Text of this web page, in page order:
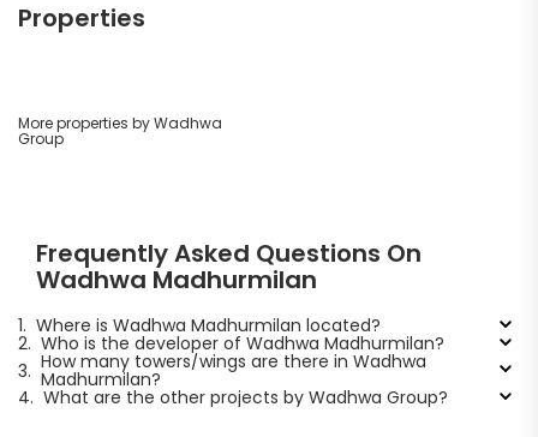
Properties
More properties by Wadhwa
Group
Frequently Asked Questions On
Wadhwa Madhurmilan
1. Where is Wadhwa Madhurmilan located?
2. Who is the developer of Wadhwa Madhurmilan?
3. How many towers/wings are there in Wadhwa
Madhurmilan?
4. What are the other projects by Wadhwa Group?